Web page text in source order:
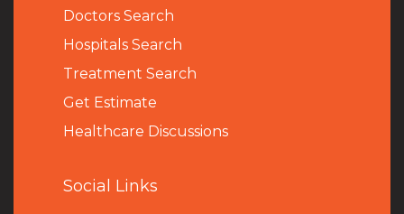
Doctors Search
Hospitals Search
Treatment Search
Get Estimate
Healthcare Discussions
Social Links